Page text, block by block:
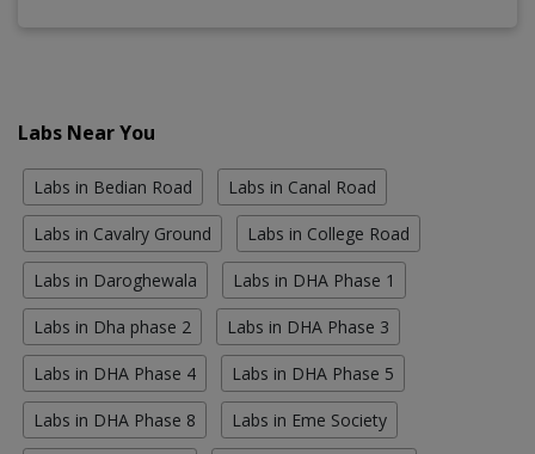
Labs Near You
Labs in Bedian Road Labs in Canal Road
Labs in Cavalry Ground Labs in College Road
Labs in Daroghewala Labs in DHA Phase 1
Labs in Dha phase 2 Labs in DHA Phase 3
Labs in DHA Phase 4 Labs in DHA Phase 5
Labs in DHA Phase 8 Labs in Eme Society